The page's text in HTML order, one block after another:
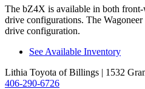
The bZ4X is available in both
drive configurations. The
drive configuration.
See Available Inventory
Lithia Toyota of Billings | 1532
406-290-6726